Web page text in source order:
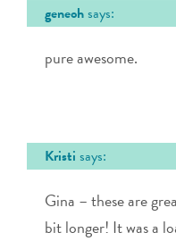
geneohsays:
pure awesome.
Kristi says:
Gina – these are
bit longer! It was a